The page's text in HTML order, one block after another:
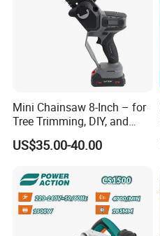
Mini Chainsaw 8-Inch – for
Tree Trimming, DIY, and
Gardening
US$35.00-40.00